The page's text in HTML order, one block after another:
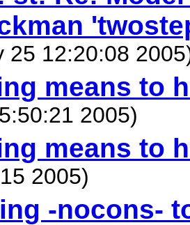
25 12:20:08
means to
2005)
means to
2005)
-nocons-